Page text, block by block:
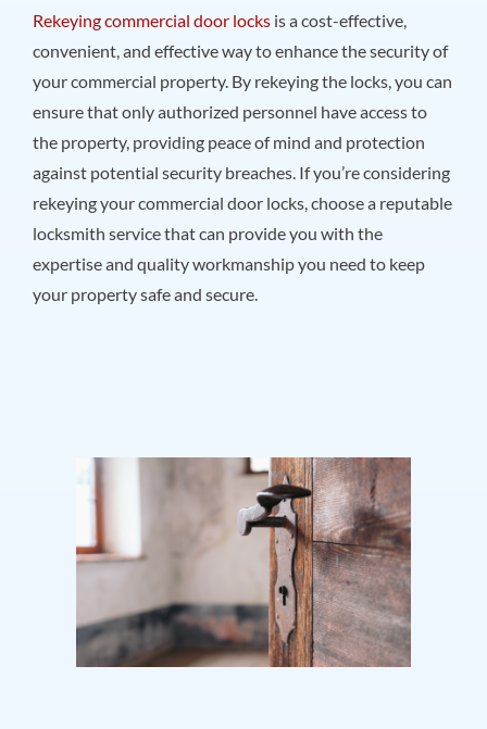
Rekeying commercial door locksis a cost-effective,
convenient, and effective way to enhance the security of
your commercial property. By rekeying the locks, you can
ensure that only authorized personnel have access to
the property, providing peace of mind and protection
against potential security breaches. If you’re considering
rekeying your commercial door locks, choose a reputable
locksmith service that can provide you with the
expertise and quality workmanship you need to keep
your property safe and secure.